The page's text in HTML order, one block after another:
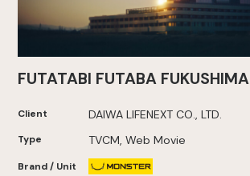
FUTATABI FUTABA FUKUSHIMA
Client DAIWA LIFENEXT CO., LTD.
Type TVCM, Web Movie
Brand / Unit